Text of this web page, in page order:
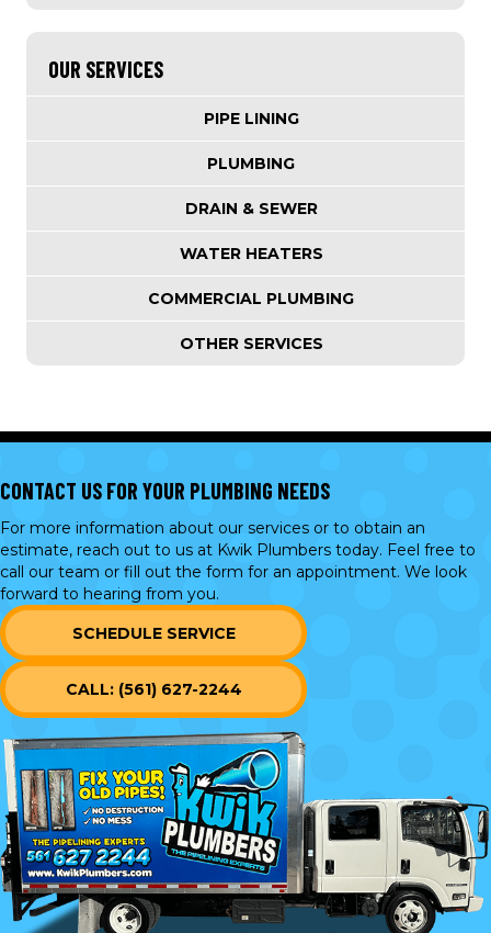
OUR SERVICES
PIPE LINING
PLUMBING
DRAIN & SEWER
WATER HEATERS
COMMERCIAL PLUMBING
OTHER SERVICES
CONTACT US FOR YOUR PLUMBING NEEDS
For more information about our services or to obtain an
estimate, reach out to us at Kwik Plumbers today. Feel free to
call our team or fill out the form for an appointment. We look
forward to hearing from you.
SCHEDULE SERVICE
CALL: (561) 627-2244